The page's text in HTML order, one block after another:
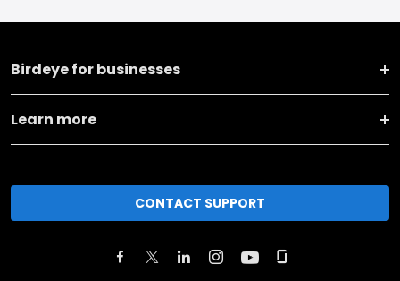
Birdeye for businesses
Learn more
CONTACT SUPPORT